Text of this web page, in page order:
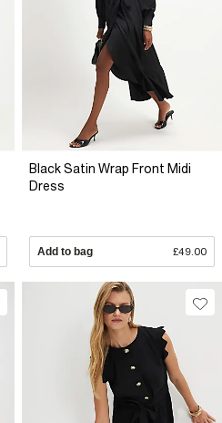
Black Satin Wrap Front Midi
Dress
Add to bag £49.00